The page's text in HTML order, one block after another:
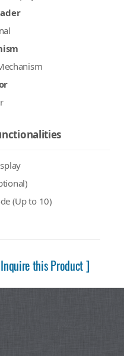
(Up to 10)
this Product ]